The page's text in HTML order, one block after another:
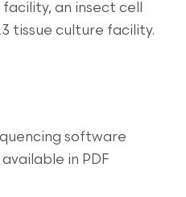
an insect cell
tissue culture facility.
software
in PDF